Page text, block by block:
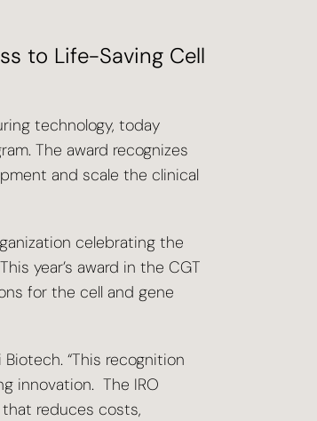
to Life-Saving Cell
technology, today
The award recognizes
and scale the clinical
celebrating the
year’s award in the CGT
for the cell and gene
“This recognition
innovation. The IRO
reduces costs,